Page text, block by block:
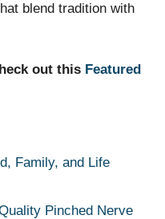
blend tradition with
out this Featured
Family, and Life
Pinched Nerve